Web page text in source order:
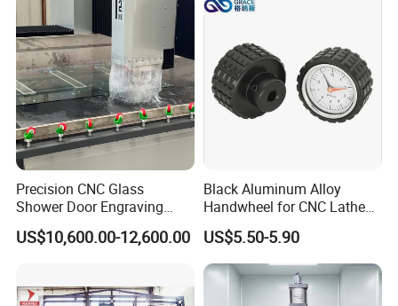
& Customization Supported
Precision CNC Glass
Shower Door Engraving
Machine for Professionals
US$10,600.00-12,600.00
Black Aluminum Alloy
Handwheel for CNC Lathe
Machine
US$5.50-5.90